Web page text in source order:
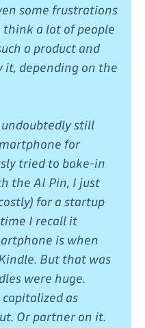
some frustrations
think a lot of people
a product and
it, depending on the
undoubtedly still
for
tried to bake-in
the AI Pin, I just
for a startup
I recall it
is when
But that was
were huge.
as
Or partner on it.